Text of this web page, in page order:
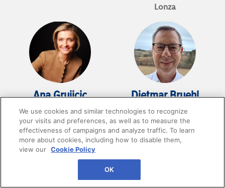
Lonza
Ana Grujicic
Digital Category
Manager
IKEA
Dietmar Bruehl
VP Strategic Sourcing IT
BuyIn
We use cookies and similar technologies to recognize
your visits and preferences, as well as to measure the
effectiveness of campaigns and analyze traffic. To learn
more about cookies, including how to disable them,
view our Cookie Policy
OK